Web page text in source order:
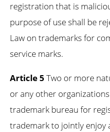
registration that is
purpose of use shall be
Law on trademarks for
service marks.
Article 5 Two or more
or any other
trademark bureau for
trademark to jointly enjoy